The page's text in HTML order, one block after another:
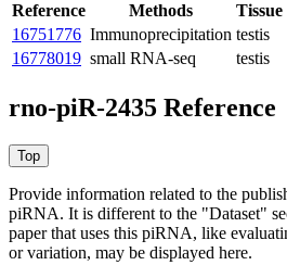
Reference Methods
Tissue
16751776 Immunoprecipitation testis
16778019 small RNA-seq testis
rno-piR-2435 Reference
Provide information related to the
piRNA. It is different to the "Dataset"
paper that uses this piRNA, like
or variation, may be displayed here.